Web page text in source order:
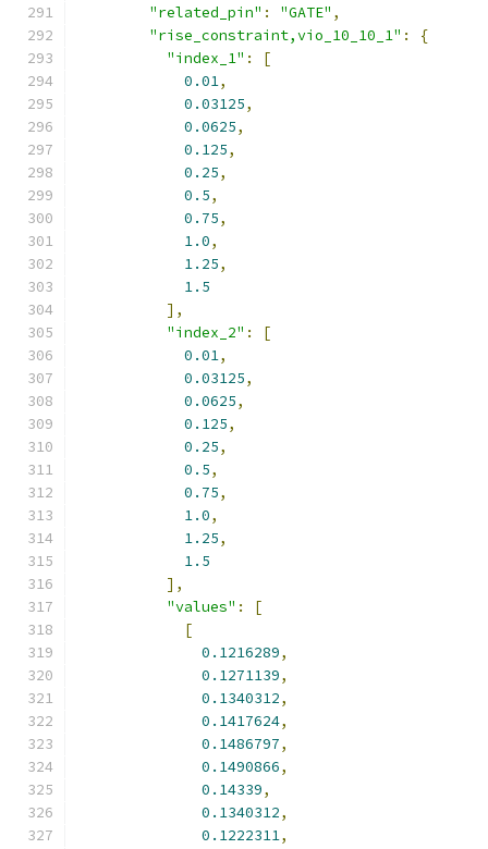
"related_pin" : "GATE" ,
"rise_constraint,vio_10_10_1" :
{
"index_1" :
[
0.01,
0.03125,
0.0625,
0.125,
0.25,
0.5,
0.75,
1.0,
1.25,
1.5
],
"index_2" :
[
0.01,
0.03125,
0.0625,
0.125,
0.25,
0.5,
0.75,
1.0,
1.25,
1.5
],
"values" :
[
[
0.1216289,
0.1271139,
0.1340312,
0.1417624,
0.1486797,
0.1490866,
0.14339,
0.1340312,
0.1222311,